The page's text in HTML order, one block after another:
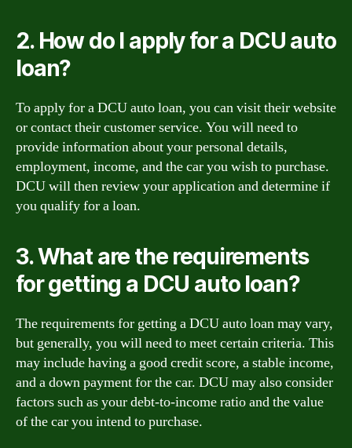
2. How do I apply for a DCU auto
loan?
To apply for a DCU auto loan, you can visit their website
or contact their customer service. You will need to
provide information about your personal details,
employment, income, and the car you wish to purchase.
DCU will then review your application and determine if
you qualify for a loan.
3. What are the requirements
for getting a DCU auto loan?
The requirements for getting a DCU auto loan may vary,
but generally, you will need to meet certain criteria. This
may include having a good credit score, a stable income,
and a down payment for the car. DCU may also consider
factors such as your debt-to-income ratio and the value
of the car you intend to purchase.